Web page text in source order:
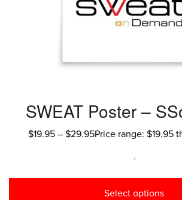
SWEAT Poster –
$19.95 – $29.95Price range: $19.95
-
Select options